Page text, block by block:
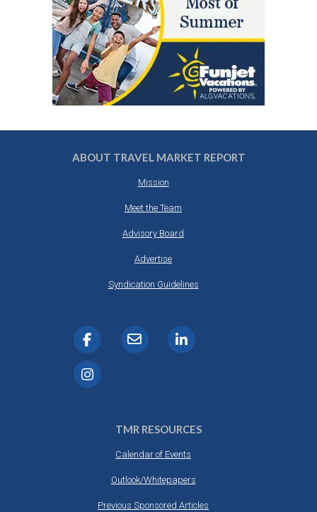
ABOUT TRAVEL MARKET REPORT
Mission
Meet the Team
Advisory Board
Advertise
Syndication Guidelines
TMR RESOURCES
Calendar of Events
Outlook/Whitepapers
Previous Sponsored Articles